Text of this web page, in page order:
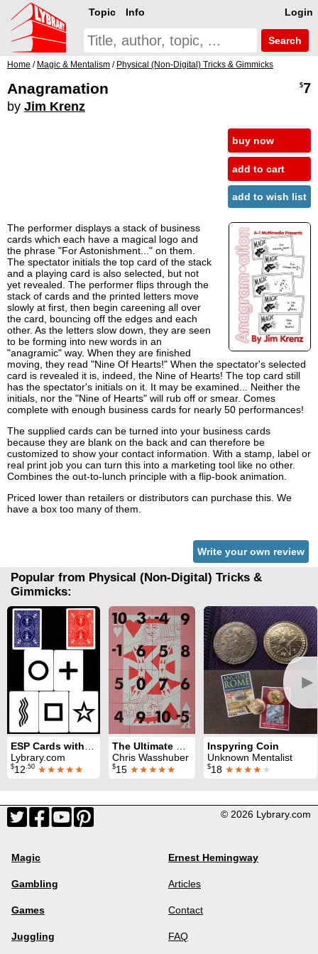
Login
Topic Info
Search
Home / Magic & Mentalism / Physical (Non-Digital) Tricks & Gimmicks
Anagramation
by Jim Krenz
$7
buy now
add to cart
add to wish list
The performer displays a stack of business
cards which each have a magical logo and
the phrase "For Astonishment..." on them.
The spectator initials the top card of the stack
and a playing card is also selected, but not
yet revealed. The performer flips through the
stack of cards and the printed letters move
slowly at first, then begin careening all over
the card, bouncing off the edges and each
other. As the letters slow down, they are seen
to be forming into new words in an
"anagramic" way. When they are finished
moving, they read "Nine Of Hearts!" When the spectator's selected
card is revealed it is, indeed, the Nine of Hearts! The top card still
has the spectator's initials on it. It may be examined... Neither the
initials, nor the "Nine of Hearts" will rub off or smear. Comes
complete with enough business cards for nearly 50 performances!
The supplied cards can be turned into your business cards
because they are blank on the back and can therefore be
customized to show your contact information. With a stamp, label or
real print job you can turn this into a marketing tool like no other.
Combines the out-to-lunch principle with a flip-book animation.
Priced lower than retailers or distributors can purchase this. We
have a box too many of them.
Write your own review
Popular from Physical (Non-Digital) Tricks &
Gimmicks:
►
ESP Cards with Bicycle Back Marked
Lybrary.com
$12.50 ★★★★★
The Ultimate Magic Square (King of Hearts)
Chris Wasshuber
$15 ★★★★★
Inspyring Coin
Unknown Mentalist
$18 ★★★★★
© 2026 Lybrary.com
Magic
Gambling
Games
Juggling
Ernest Hemingway
Articles
Contact
FAQ